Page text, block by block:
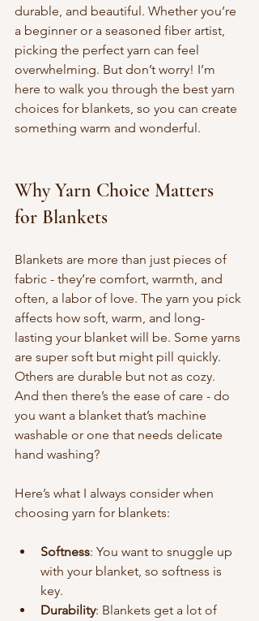
durable, and beautiful. Whether you’re
a beginner or a seasoned fiber artist,
picking the perfect yarn can feel
overwhelming. But don’t worry! I’m
here to walk you through the best yarn
choices for blankets, so you can create
something warm and wonderful.
Why Yarn Choice Matters
for Blankets
Blankets are more than just pieces of
fabric - they’re comfort, warmth, and
often, a labor of love. The yarn you pick
affects how soft, warm, and long-
lasting your blanket will be. Some yarns
are super soft but might pill quickly.
Others are durable but not as cozy.
And then there’s the ease of care - do
you want a blanket that’s machine
washable or one that needs delicate
hand washing?
Here’s what I always consider when
choosing yarn for blankets:
Softness: You want to snuggle up
with your blanket, so softness is
key.
Durability: Blankets get a lot of